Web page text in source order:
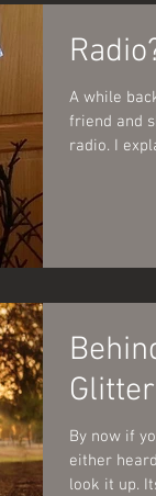
A while
friend and
radio.
Glitter
By now if
either